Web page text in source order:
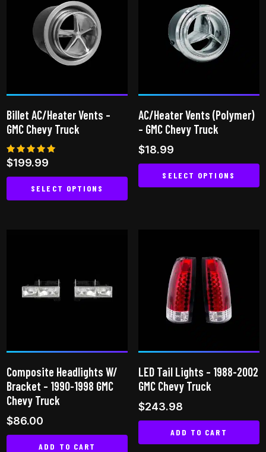
variants.
The
options
may
the
product
Billet AC/Heater Vents –
GMC Chevy Truck
Rated
5.00
out of 5
$199.99
SELECT OPTIONS
The
options
the
product
AC/Heater Vents (Polymer)
– GMC Chevy Truck
$18.99
SELECT OPTIONS
variants.
The
options
may
be
on
product
Composite Headlights W/
Bracket – 1990-1998 GMC
Chevy Truck
$86.00
ADD TO CART
LED Tail Lights – 1988-2002
GMC Chevy Truck
$243.98
ADD TO CART